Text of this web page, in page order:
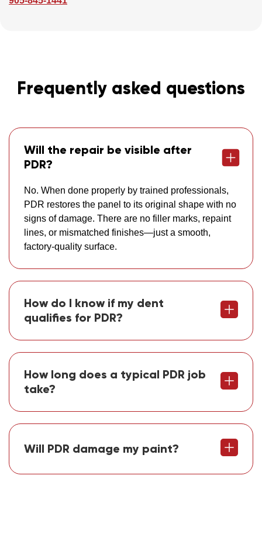
Frequently asked questions
Will the repair be visible after
PDR?
No. When done properly by trained professionals,
PDR restores the panel to its original shape with no
signs of damage. There are no filler marks, repaint
lines, or mismatched finishes—just a smooth,
factory-quality surface.
How do I know if my dent
qualifies for PDR?
How long does a typical PDR job
take?
Will PDR damage my paint?